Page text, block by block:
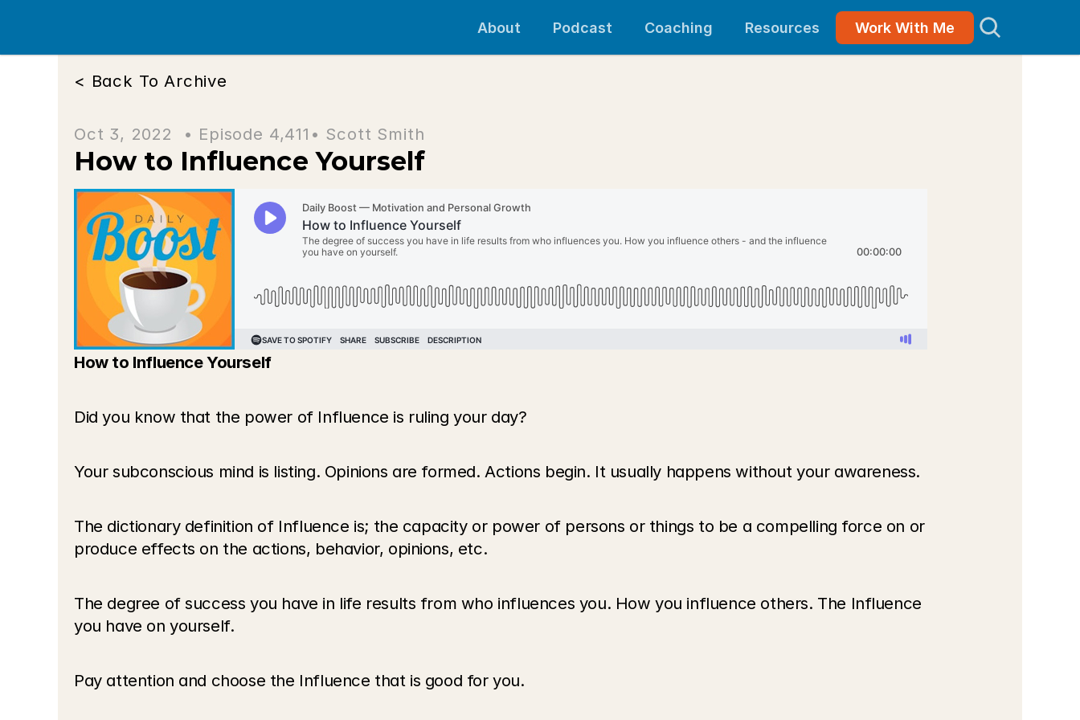
About Podcast Coaching Resources Work With Me
< Back To Archive
Oct 3, 2022  • Episode 4,411 • Scott Smith
How to Influence Yourself
How to Influence Yourself
Did you know that the power of Influence is ruling your day?
Your subconscious mind is listing. Opinions are formed. Actions begin. It usually happens without your awareness.
The dictionary definition of Influence is; the capacity or power of persons or things to be a compelling force on or
produce effects on the actions, behavior, opinions, etc.
The degree of success you have in life results from who influences you. How you influence others. The Influence
you have on yourself.
Pay attention and choose the Influence that is good for you.